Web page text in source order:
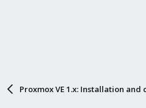
Proxmox VE 1.x: Installation